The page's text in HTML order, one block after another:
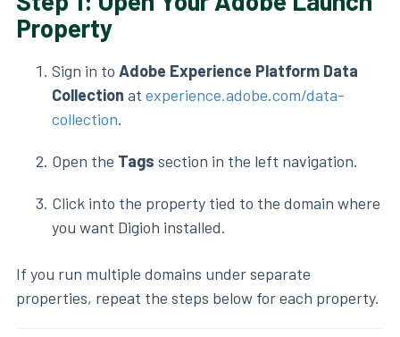
Property
Sign in to Adobe Experience Platform Data
Collection at experience.adobe.com/data-
collection.
Open the Tags section in the left navigation.
Click into the property tied to the domain where
you want Digioh installed.
If you run multiple domains under separate
properties, repeat the steps below for each property.